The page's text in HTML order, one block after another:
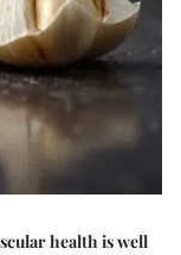
health is well